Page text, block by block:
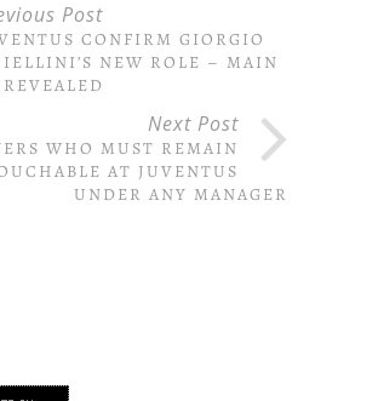
Post
CONFIRM GIORGIO
NEW ROLE – MAIN
Next Post
WHO MUST REMAIN
AT JUVENTUS
UNDER ANY MANAGER